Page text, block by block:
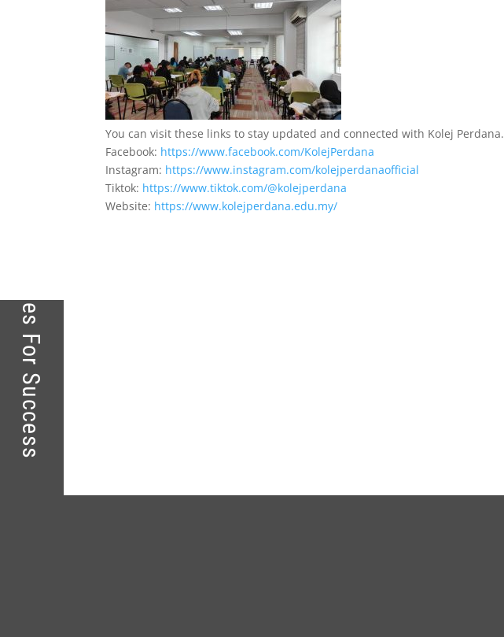
Kolej Perdana – Touching Lives For Success
You can visit these links to stay updated and connected with Kolej Perdana.
Facebook: https://www.facebook.com/KolejPerdana
Instagram: https://www.instagram.com/kolejperdanaofficial
Tiktok: https://www.tiktok.com/@kolejperdana
Website: https://www.kolejperdana.edu.my/